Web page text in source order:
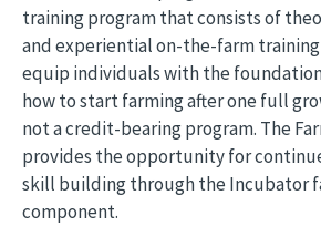
training program that consists of
and experiential on-the-farm
equip individuals with the
how to start farming after one full
not a credit-bearing program. The
provides the opportunity for
skill building through the Incubator
component.